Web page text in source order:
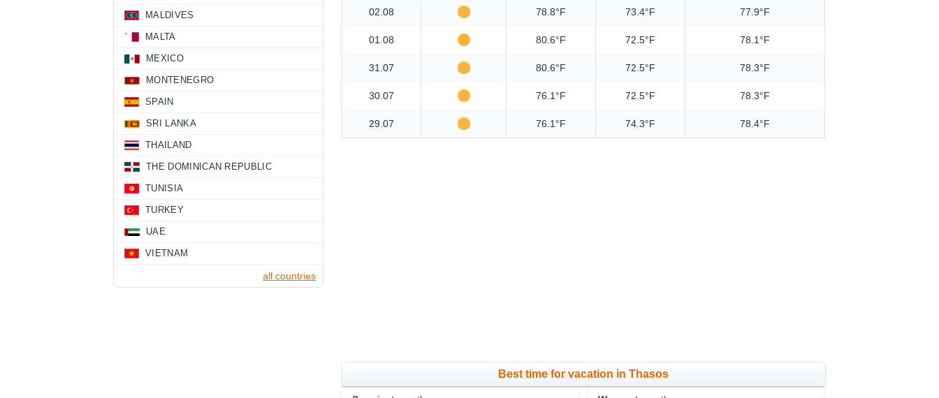
02.08 78.8°F 73.4°F 77.9°F
01.08 80.6°F 72.5°F 78.1°F
31.07 80.6°F 72.5°F 78.3°F
30.07 76.1°F 72.5°F 78.3°F
29.07 76.1°F 74.3°F 78.4°F
Best time for vacation in Thasos
MALDIVES
MALTA
MEXICO
MONTENEGRO
SPAIN
SRI LANKA
THAILAND
THE DOMINICAN REPUBLIC
TUNISIA
TURKEY
UAE
VIETNAM
all countries